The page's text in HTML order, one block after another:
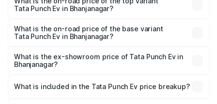
Tata Punch Ev in Bhanjanagar?
lakhs Lakh in Bhanjanagar.
What is the on-road price of the base variant
Tata Punch Ev in Bhanjanagar?
lakhs Lakh in Bhanjanagar.
What is the ex-showroom price of Tata Punch Ev in
Bhanjanagar?
Ev in Bhanjanagar is ₹9.99 lakhs.
What is included in the Tata Punch Ev price breakup?